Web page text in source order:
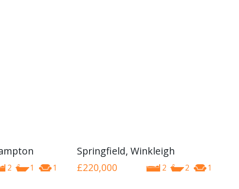
2 1 1
Springfield, Winkleigh
2 2 1
£220,000